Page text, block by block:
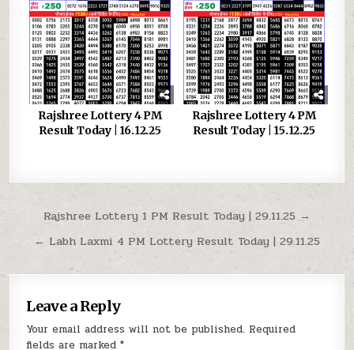
Rajshree Lottery 4 PM
Result Today | 16.12.25
Rajshree Lottery 4 PM
Result Today | 15.12.25
Post
navigation
Rajshree Lottery 1 PM Result Today | 29.11.25 →
← Labh Laxmi 4 PM Lottery Result Today | 29.11.25
Leave a Reply
Your email address will not be published. Required
fields are marked*